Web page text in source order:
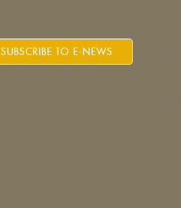
SUBSCRIBE TO E-NEWS